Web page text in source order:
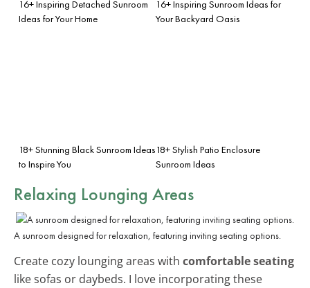
16+ Inspiring Detached Sunroom
Ideas for Your Home
16+ Inspiring Sunroom Ideas for
Your Backyard Oasis
18+ Stunning Black Sunroom Ideas
to Inspire You
18+ Stylish Patio Enclosure
Sunroom Ideas
Relaxing Lounging Areas
A sunroom designed for relaxation, featuring inviting seating options.
Create cozy lounging areas with comfortable seating
like sofas or daybeds. I love incorporating these